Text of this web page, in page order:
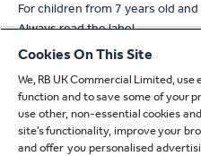
For children from 7 years old
Always read the label
* For verification, please email
** Refers to absorption
^ Based on 2 tablet dose of
paracetamol 1000mg or
^^ With a 400mg dose
Cookies On This Site
We, RB UK Commercial Limited,
function and to save some of your
use other, non-essential cookies
site’s functionality, improve your
and offer you personalised